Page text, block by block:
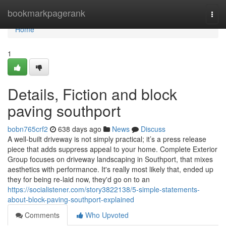
bookmarkpagerank
Home
Home
1
Details, Fiction and block
paving southport
bobn765crf2 638 days ago News
Discuss
A well-built driveway is not simply practical; it’s a press release
piece that adds suppress appeal to your home. Complete Exterior
Group focuses on driveway landscaping in Southport, that mixes
aesthetics with performance. It's really most likely that, ended up
they for being re-laid now, they'd go on to an
https://socialistener.com/story3822138/5-simple-statements-
about-block-paving-southport-explained
Comments
Who Upvoted